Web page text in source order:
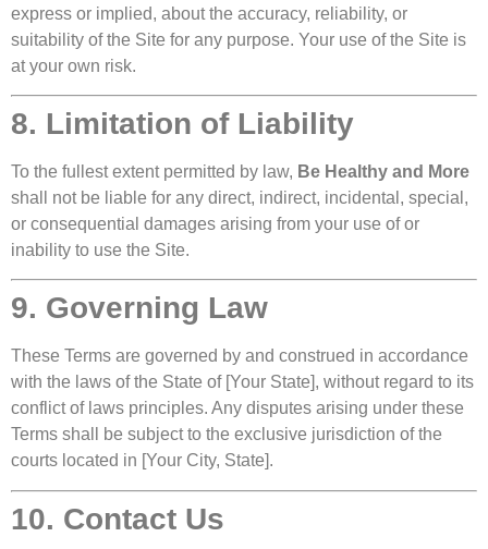
express or implied, about the accuracy, reliability, or
suitability of the Site for any purpose. Your use of the Site is
at your own risk.
8. Limitation of Liability
To the fullest extent permitted by law, Be Healthy and More
shall not be liable for any direct, indirect, incidental, special,
or consequential damages arising from your use of or
inability to use the Site.
9. Governing Law
These Terms are governed by and construed in accordance
with the laws of the State of [Your State], without regard to its
conflict of laws principles. Any disputes arising under these
Terms shall be subject to the exclusive jurisdiction of the
courts located in [Your City, State].
10. Contact Us